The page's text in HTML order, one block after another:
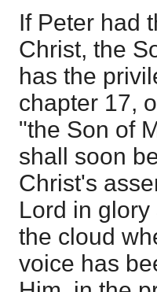
If Peter had
Christ, the
has the
chapter 17,
"the Son of
shall soon
Christ's
Lord in
the cloud
voice has